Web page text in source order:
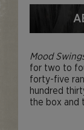
Mood
for two to
forty-five
hundred
the box and